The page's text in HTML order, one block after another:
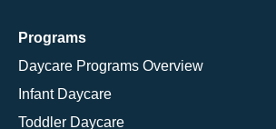
Programs
Daycare Programs Overview
Infant Daycare
Toddler Daycare